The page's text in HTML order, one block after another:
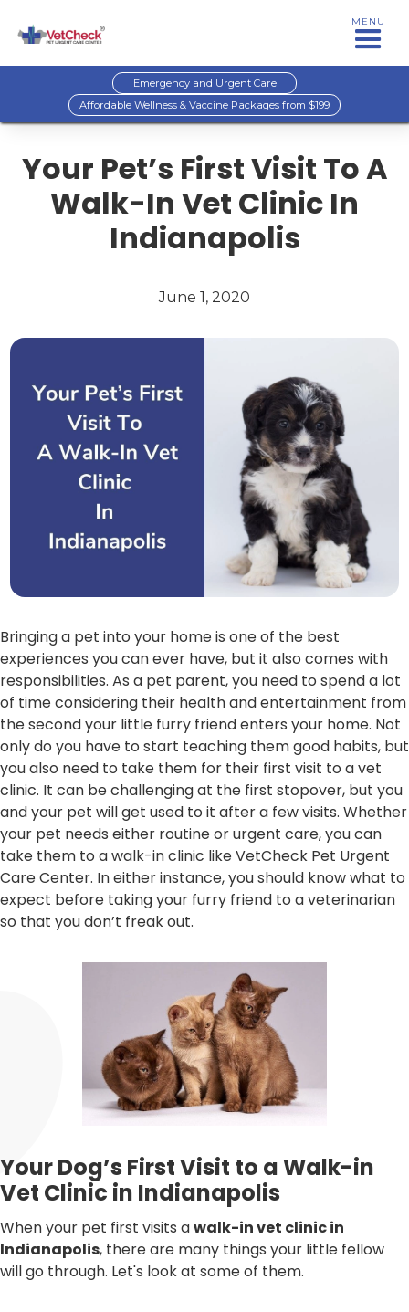
MENU
Emergency and Urgent Care
Affordable Wellness & Vaccine Packages from $199
Your Pet’s First Visit To A
Walk-In Vet Clinic In
Indianapolis
June 1, 2020
Bringing a pet into your home is one of the best
experiences you can ever have, but it also comes with
responsibilities. As a pet parent, you need to spend a lot
of time considering their health and entertainment from
the second your little furry friend enters your home. Not
only do you have to start teaching them good habits, but
you also need to take them for their first visit to a vet
clinic. It can be challenging at the first stopover, but you
and your pet will get used to it after a few visits. Whether
your pet needs either routine or urgent care, you can
take them to a walk-in clinic like VetCheck Pet Urgent
Care Center. In either instance, you should know what to
expect before taking your furry friend to a veterinarian
so that you don’t freak out.
Your Dog’s First Visit to a Walk-in
Vet Clinic in Indianapolis
When your pet first visits awalk-in vet clinic in
Indianapolis, there are many things your little fellow
will go through. Let's look at some of them.